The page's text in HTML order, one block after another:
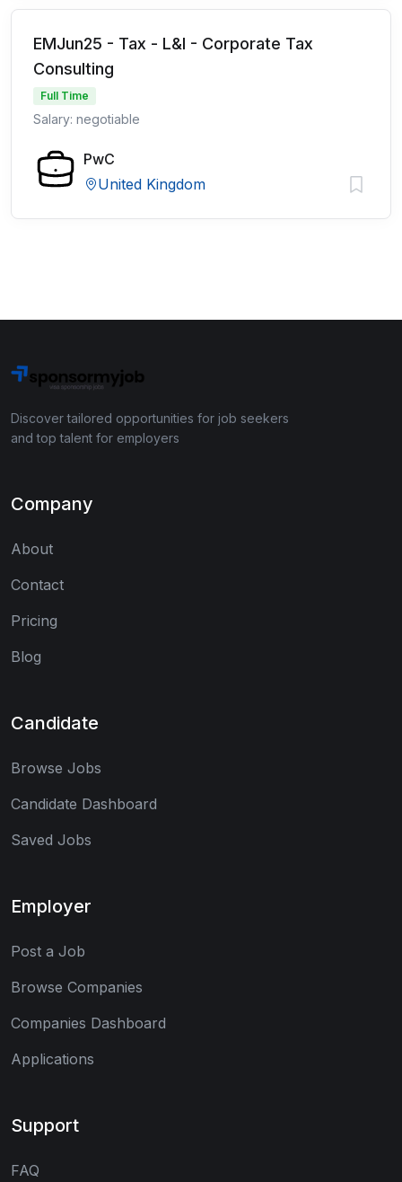
EMJun25 - Tax - L&I - Corporate Tax
Consulting
Full Time
Salary: negotiable
PwC
United Kingdom
Discover tailored opportunities for job seekers
and top talent for employers
Company
About
Contact
Pricing
Blog
Candidate
Browse Jobs
Candidate Dashboard
Saved Jobs
Employer
Post a Job
Browse Companies
Companies Dashboard
Applications
Support
FAQ